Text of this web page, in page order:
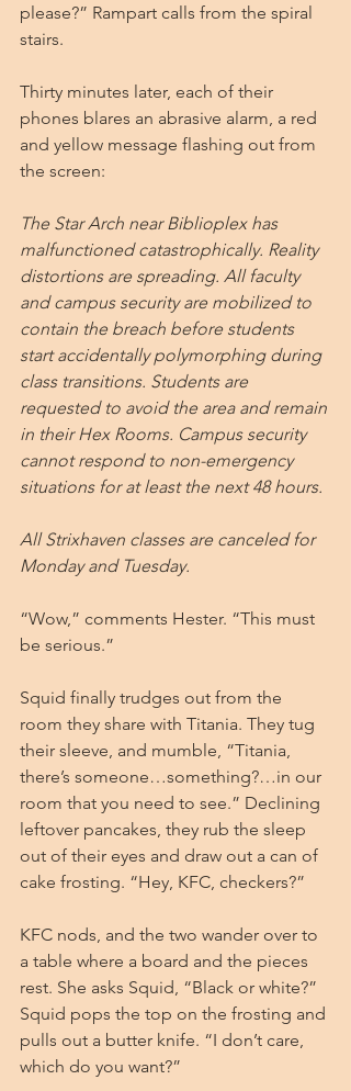
please?” Rampart calls from the spiral
stairs.
Thirty minutes later, each of their
phones blares an abrasive alarm, a red
and yellow message flashing out from
the screen:
The Star Arch near Biblioplex has
malfunctioned catastrophically. Reality
distortions are spreading. All faculty
and campus security are mobilized to
contain the breach before students
start accidentally polymorphing during
class transitions. Students are
requested to avoid the area and remain
in their Hex Rooms. Campus security
cannot respond to non-emergency
situations for at least the next 48 hours.
All Strixhaven classes are canceled for
Monday and Tuesday.
“Wow,” comments Hester. “This must
be serious.”
Squid finally trudges out from the
room they share with Titania. They tug
their sleeve, and mumble, “Titania,
there’s someone…something?…in our
room that you need to see.” Declining
leftover pancakes, they rub the sleep
out of their eyes and draw out a can of
cake frosting. “Hey, KFC, checkers?”
KFC nods, and the two wander over to
a table where a board and the pieces
rest. She asks Squid, “Black or white?”
Squid pops the top on the frosting and
pulls out a butter knife. “I don’t care,
which do you want?”